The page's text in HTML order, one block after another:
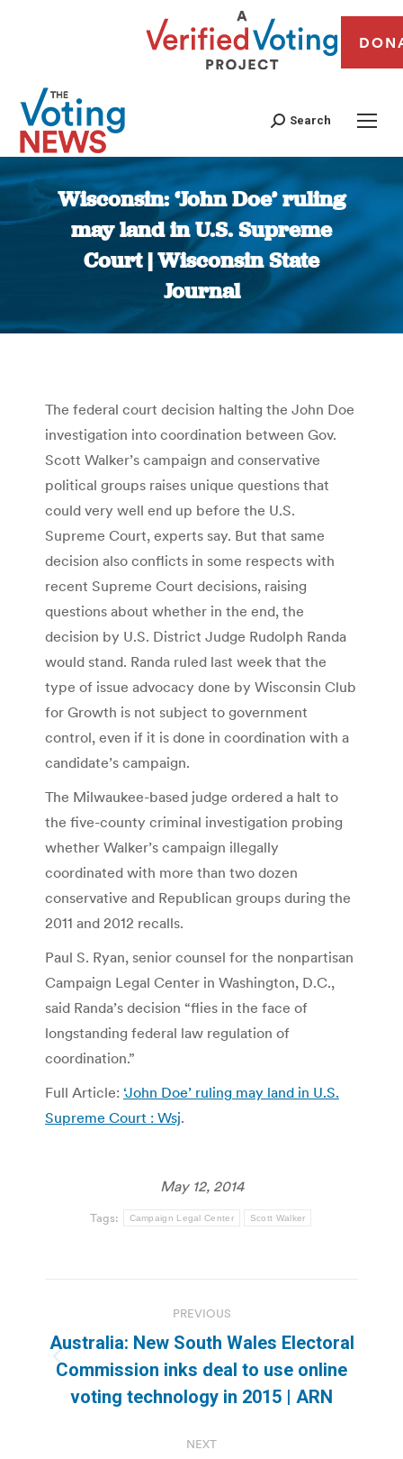
Search
Wisconsin: ‘John Doe’ ruling
may land in U.S. Supreme
Court | Wisconsin State
Journal
You are here:
The federal court decision halting the John Doe
investigation into coordination between Gov.
Scott Walker’s campaign and conservative
political groups raises unique questions that
could very well end up before the U.S.
Supreme Court, experts say. But that same
decision also conflicts in some respects with
recent Supreme Court decisions, raising
questions about whether in the end, the
decision by U.S. District Judge Rudolph Randa
would stand. Randa ruled last week that the
type of issue advocacy done by Wisconsin Club
for Growth is not subject to government
control, even if it is done in coordination with a
candidate’s campaign.
The Milwaukee-based judge ordered a halt to
the five-county criminal investigation probing
whether Walker’s campaign illegally
coordinated with more than two dozen
conservative and Republican groups during the
2011 and 2012 recalls.
Paul S. Ryan, senior counsel for the nonpartisan
Campaign Legal Center in Washington, D.C.,
said Randa’s decision “flies in the face of
longstanding federal law regulation of
coordination.”
Full Article: ‘John Doe’ ruling may land in U.S.
Supreme Court : Wsj.
May 12, 2014
Tags: Campaign Legal Center Scott Walker
navigation
PREVIOUS
Previous
post:
Australia: New South Wales Electoral
Commission inks deal to use online
voting technology in 2015 | ARN
NEXT